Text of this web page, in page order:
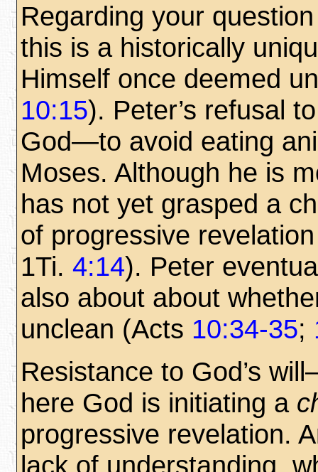
Regarding your
this is a historically
Himself once deemed
10:15). Peter’s refusal
God—to avoid eating
Moses. Although he is
has not yet grasped a
of progressive
1Ti. 4:14). Peter
also about about
unclean (Acts 10:34-35;
Resistance to God’s
here God is initiating a
progressive revelation.
lack of understanding,